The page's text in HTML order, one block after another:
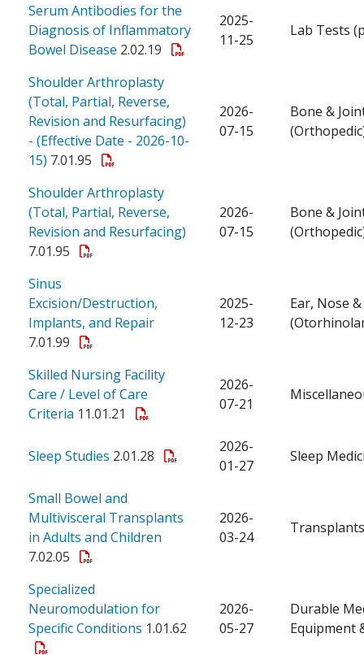
Serum Antibodies for the
Diagnosis of Inflammatory
Bowel Disease 2.02.19
2025-
11-25
Lab Tests
Shoulder Arthroplasty
(Total, Partial, Reverse,
Revision and Resurfacing)
- (Effective Date - 2026-10-
15) 7.01.95
2026-
07-15
Bone &
Shoulder Arthroplasty
(Total, Partial, Reverse,
Revision and Resurfacing)
7.01.95
2026-
07-15
Bone &
Sinus
Excision/Destruction,
Implants, and Repair
7.01.99
2025-
12-23
Ear, Nose
Skilled Nursing Facility
Care / Level of Care
Criteria 11.01.21
2026-
07-21
Sleep Studies 2.01.28
2026-
01-27
Sleep
Small Bowel and
Multivisceral Transplants
in Adults and Children
7.02.05
2026-
03-24
Transplants
Specialized
Neuromodulation for
Specific Conditions 1.01.62
2026-
05-27
Durable
Equipment